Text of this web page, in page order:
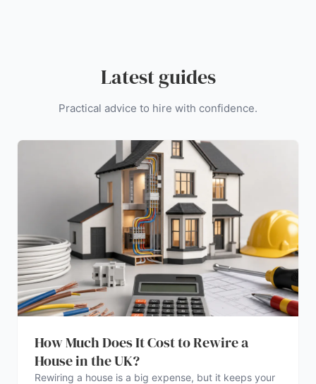
Latest guides
Practical advice to hire with confidence.
How Much Does It Cost to Rewire a
House in the UK?
Rewiring a house is a big expense, but it keeps your